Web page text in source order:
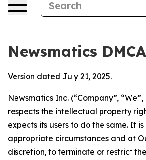
Newsmatics
Version dated July 21, 2025.
Newsmatics Inc. (“Company”, “We”,
respects the intellectual property
expects its users to do the same. It is
appropriate circumstances and at
discretion, to terminate or restrict